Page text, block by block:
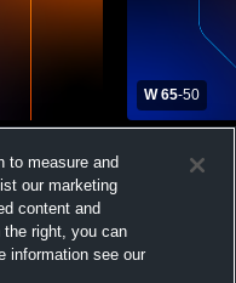
W 65-50
Basketball
to measure and
our marketing
content and
right, you can
information see our